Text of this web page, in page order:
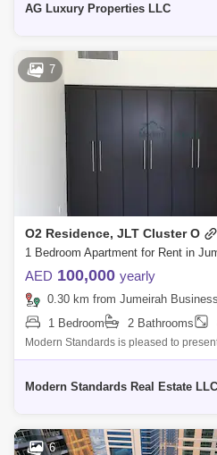
AG Luxury Properties LLC
7
O2 Residence, JLT Cluster O
AED 100,000 yearly
0.30 km from Jumeirah Business
1 Bedroom
2 Bathrooms
Modern Standards is pleased to
Residence, Cluster O, JLT. Make this
Modern Standards Real Estate LLC
6